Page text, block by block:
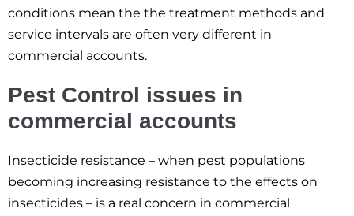
conditions mean the the treatment methods and
service intervals are often very different in
commercial accounts.
Pest Control issues in
commercial accounts
Insecticide resistance – when pest populations
becoming increasing resistance to the effects on
insecticides – is a real concern in commercial